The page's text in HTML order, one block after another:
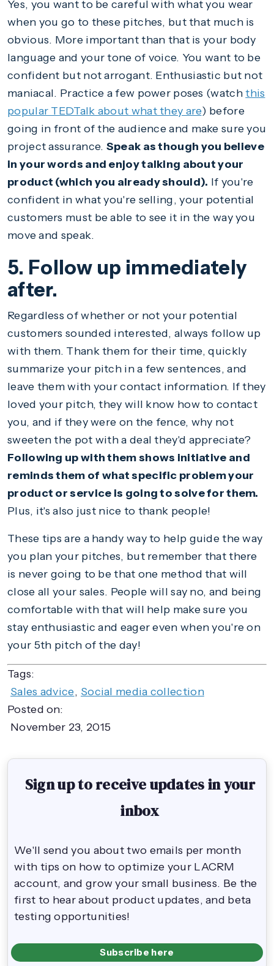
Yes, you want to be careful with what you wear
when you go to these pitches, but that much is
obvious. More important than that is your body
language and your tone of voice. You want to be
confident but not arrogant. Enthusiastic but not
maniacal. Practice a few power poses (watchthis
popular TEDTalk about what they are) before
going in front of the audience and make sure you
project assurance. Speak as though you believe
in your words and enjoy talking about your
product (which you already should). If you're
confident in what you're selling, your potential
customers must be able to see it in the way you
move and speak.
5. Follow up immediately
after.
Regardless of whether or not your potential
customers sounded interested, always follow up
with them. Thank them for their time, quickly
summarize your pitch in a few sentences, and
leave them with your contact information. If they
loved your pitch, they will know how to contact
you, and if they were on the fence, why not
sweeten the pot with a deal they'd appreciate?
Following up with them shows initiative and
reminds them of what specific problem your
product or service is going to solve for them.
Plus, it's also just nice to thank people!
These tips are a handy way to help guide the way
you plan your pitches, but remember that there
is never going to be that one method that will
close all your sales. People will say no, and being
comfortable with that will help make sure you
stay enthusiastic and eager even when you're on
your 5th pitch of the day!
Tags:
Sales advice, Social media collection
Posted on:
November 23, 2015
Sign up to receive updates in your
inbox
We'll send you about two emails per month
with tips on how to optimize your LACRM
account, and grow your small business. Be the
first to hear about product updates, and beta
testing opportunities!
Subscribe here